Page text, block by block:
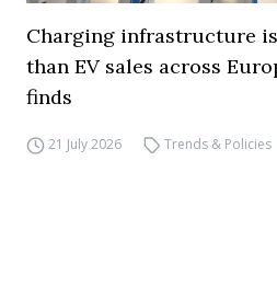
Charging infrastructure
than EV sales across
finds
21 July 2026 Trends & Policies